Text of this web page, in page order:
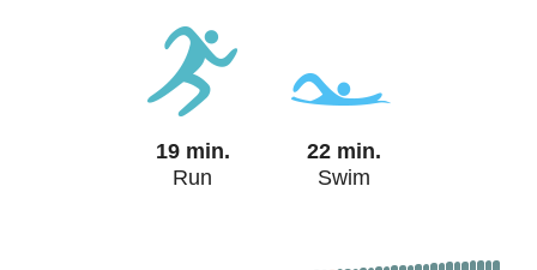
19 min.
Run
22 min.
Swim